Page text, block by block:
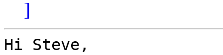
]
Hi Steve,